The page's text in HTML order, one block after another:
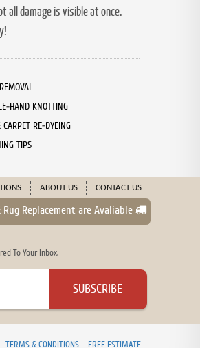
all damage is visible at once.
HAND KNOTTING
CARPET RE-DYEING
TIPS
ABOUT US CONTACT US
Replacement are Avaliable
To Your Inbox.
TERMS & CONDITIONS FREE ESTIMATE